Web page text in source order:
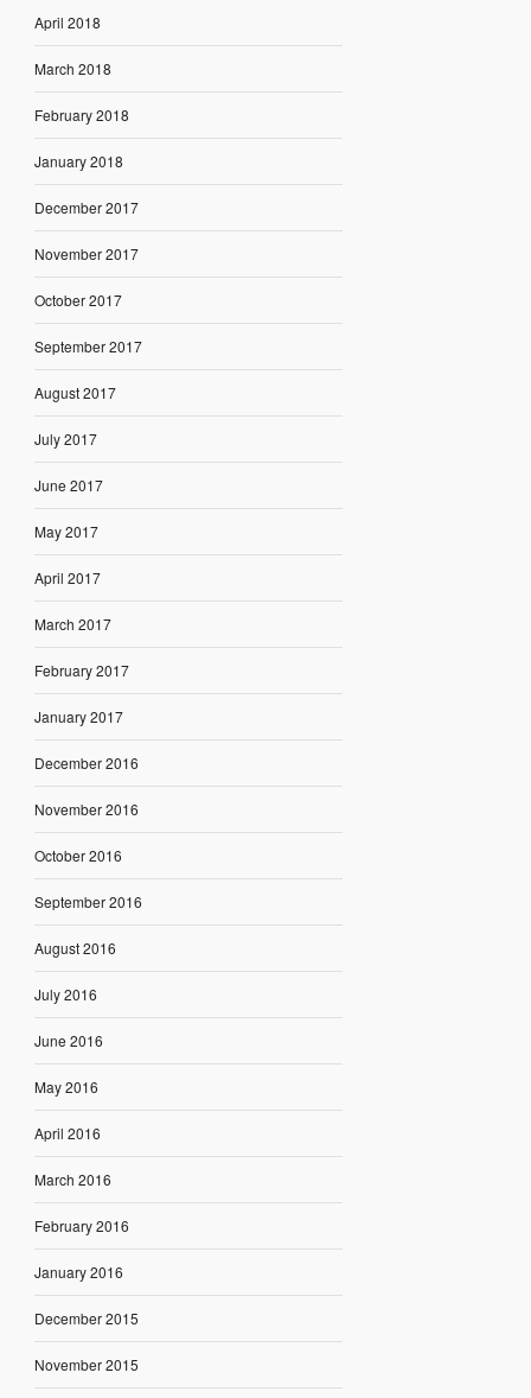
April 2018
March 2018
February 2018
January 2018
December 2017
November 2017
October 2017
September 2017
August 2017
July 2017
June 2017
May 2017
April 2017
March 2017
February 2017
January 2017
December 2016
November 2016
October 2016
September 2016
August 2016
July 2016
June 2016
May 2016
April 2016
March 2016
February 2016
January 2016
December 2015
November 2015